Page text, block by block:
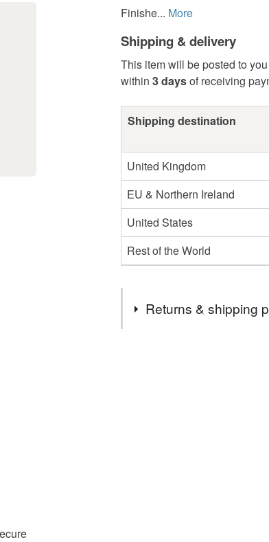
Finishe... More
Shipping & delivery
This item will be posted to
within 3 daysof receiving
Shipping destination
United Kingdom
EU & Northern Ireland
United States
Rest of the World
Returns & shipping